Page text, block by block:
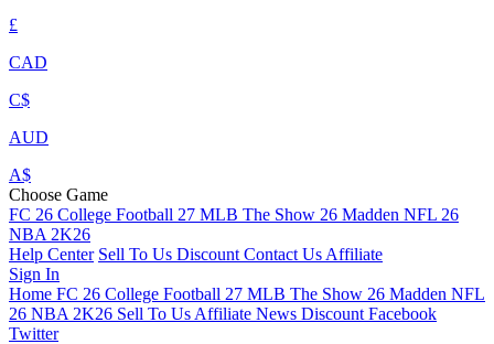
£
CAD
C$
AUD
A$
Choose Game
FC 26 College Football 27 MLB The Show 26 Madden NFL 26
NBA 2K26
Help Center Sell To Us Discount Contact Us Affiliate
Sign In
Home FC 26 College Football 27 MLB The Show 26 Madden NFL
26 NBA 2K26 Sell To Us Affiliate News Discount Facebook
Twitter